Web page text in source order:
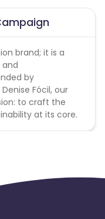
brand; it is a
by
Fócil, our
to craft the
at its core.